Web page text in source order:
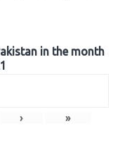
in the month
› »